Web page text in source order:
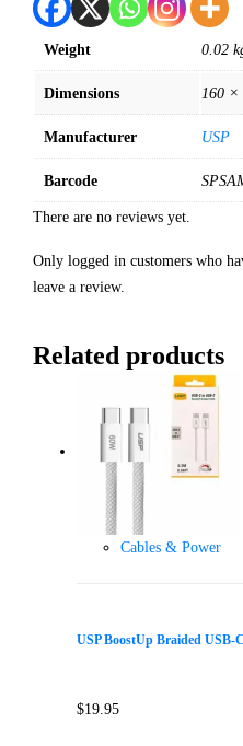
Weight 0.02
Dimensions 160 ×
Manufacturer USP
Barcode
There are no reviews yet.
Only logged in customers who
leave a review.
Related products
Cables & Power
USP BoostUp Braided USB-
$19.95